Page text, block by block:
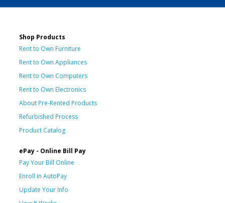
Shop Products
Rent to Own Furniture
Rent to Own Appliances
Rent to Own Computers
Rent to Own Electronics
About Pre-Rented Products
Refurbished Process
Product Catalog
ePay - Online Bill Pay
Pay Your Bill Online
Enroll in AutoPay
Update Your Info